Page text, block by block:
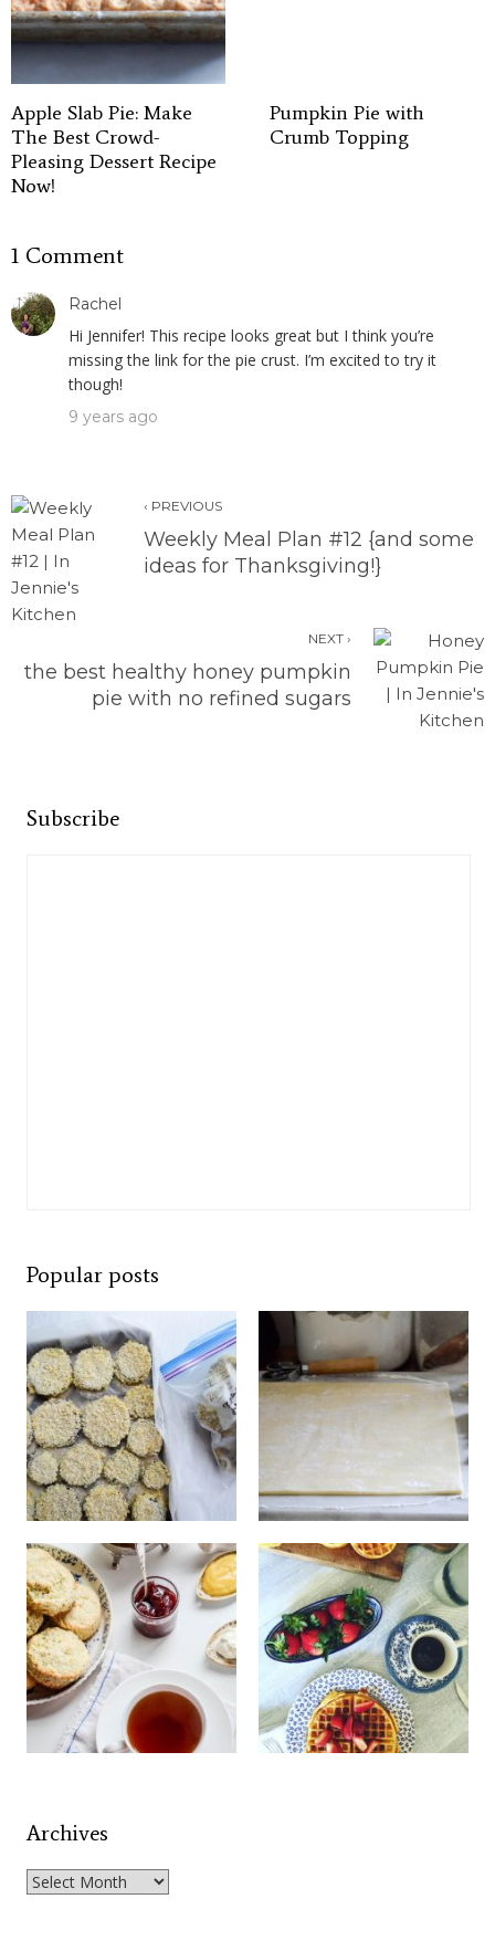
Apple Slab Pie: Make
The Best Crowd-
Pleasing Dessert Recipe
Now!
Pumpkin Pie with
Crumb Topping
1 Comment
Rachel
Hi Jennifer! This recipe looks great but I think you’re
missing the link for the pie crust. I’m excited to try it
though!
9 years ago
‹ PREVIOUS
Weekly Meal Plan #12 {and some
ideas for Thanksgiving!}
NEXT ›
the best healthy honey pumpkin
pie with no refined sugars
Subscribe
Popular posts
Archives
Archives